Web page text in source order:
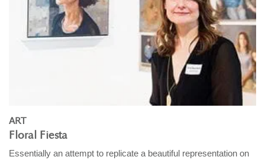
ART
Floral Fiesta
Essentially an attempt to replicate a beautiful representation on